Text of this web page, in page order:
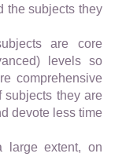
the subjects they
are core
levels so
comprehensive
subjects they are
devote less time
large extent, on